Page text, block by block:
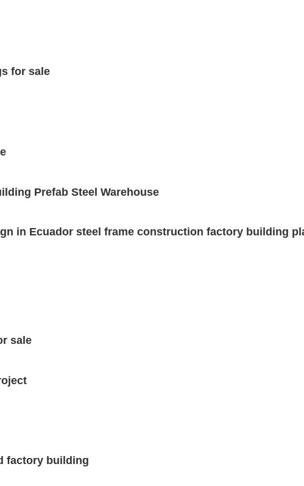
for sale
Prefab Steel Warehouse
in Ecuador steel frame construction factory building
sale
factory building